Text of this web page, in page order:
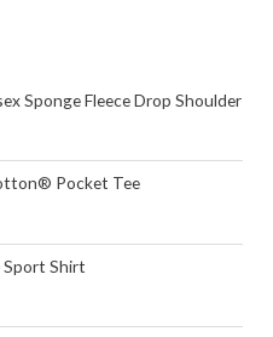
Sponge Fleece Drop Shoulder
Pocket Tee
Shirt